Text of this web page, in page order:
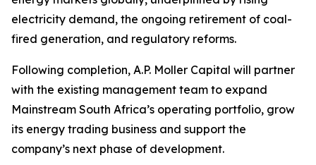
electricity demand, the ongoing retirement of coal-
fired generation, and regulatory reforms.
Following completion, A.P. Moller Capital will partner
with the existing management team to expand
Mainstream South Africa’s operating portfolio, grow
its energy trading business and support the
company’s next phase of development.